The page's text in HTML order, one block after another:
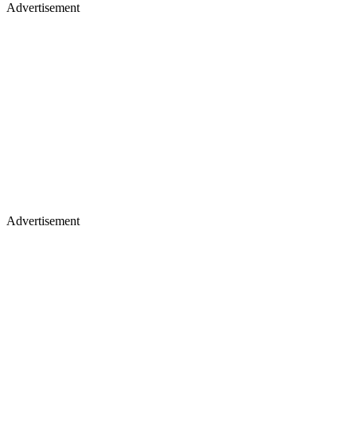
Advertisement
Advertisement